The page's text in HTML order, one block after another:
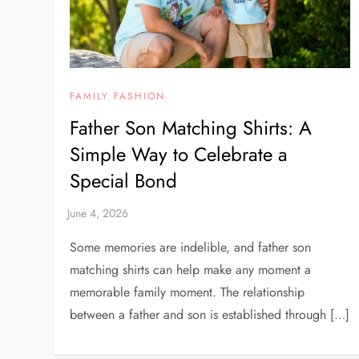
FAMILY FASHION
Father Son Matching Shirts: A
Simple Way to Celebrate a
Special Bond
Some memories are indelible, and father son
matching shirts can help make any moment a
memorable family moment. The relationship
between a father and son is established through […]